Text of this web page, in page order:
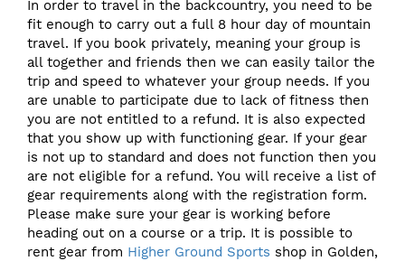
In order to travel in the backcountry, you need to be
fit enough to carry out a full 8 hour day of mountain
travel. If you book privately, meaning your group is
all together and friends then we can easily tailor the
trip and speed to whatever your group needs. If you
are unable to participate due to lack of fitness then
you are not entitled to a refund. It is also expected
that you show up with functioning gear. If your gear
is not up to standard and does not function then you
are not eligible for a refund. You will receive a list of
gear requirements along with the registration form.
Please make sure your gear is working before
heading out on a course or a trip. It is possible to
rent gear from Higher Ground Sports shop in Golden,